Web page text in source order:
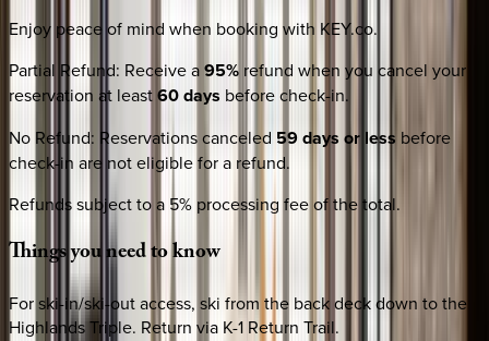
Enjoy peace of mind when booking with KEY.co.
Partial Refund: Receive a95% refund when you cancel your
reservation at least60 days before check-in.
No Refund: Reservations canceled 59 days or less before
check-in are not eligible for a refund.
Refunds subject to a 5% processing fee of the total.
Thingsyouneedtoknow
For ski-in/ski-out access, ski from the back deck down to the
Highlands Triple. Return via K-1 Return Trail.